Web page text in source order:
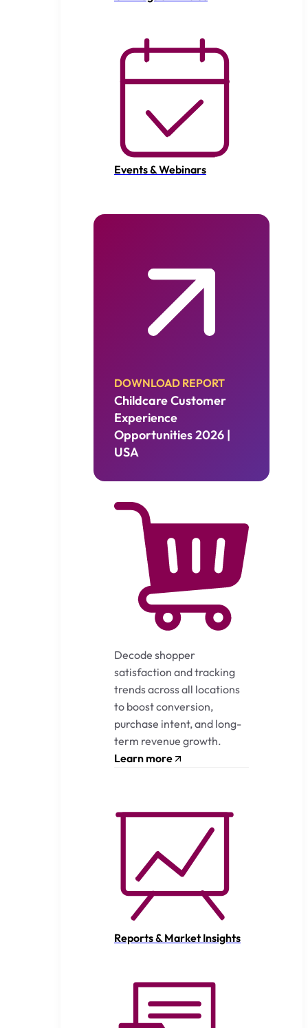
Events & Webinars
DOWNLOAD REPORT
Childcare Customer
Experience
Opportunities 2026 |
USA
Decode shopper
satisfaction and tracking
trends across all locations
to boost conversion,
purchase intent, and long-
term revenue growth.
Learn more
Reports & Market Insights